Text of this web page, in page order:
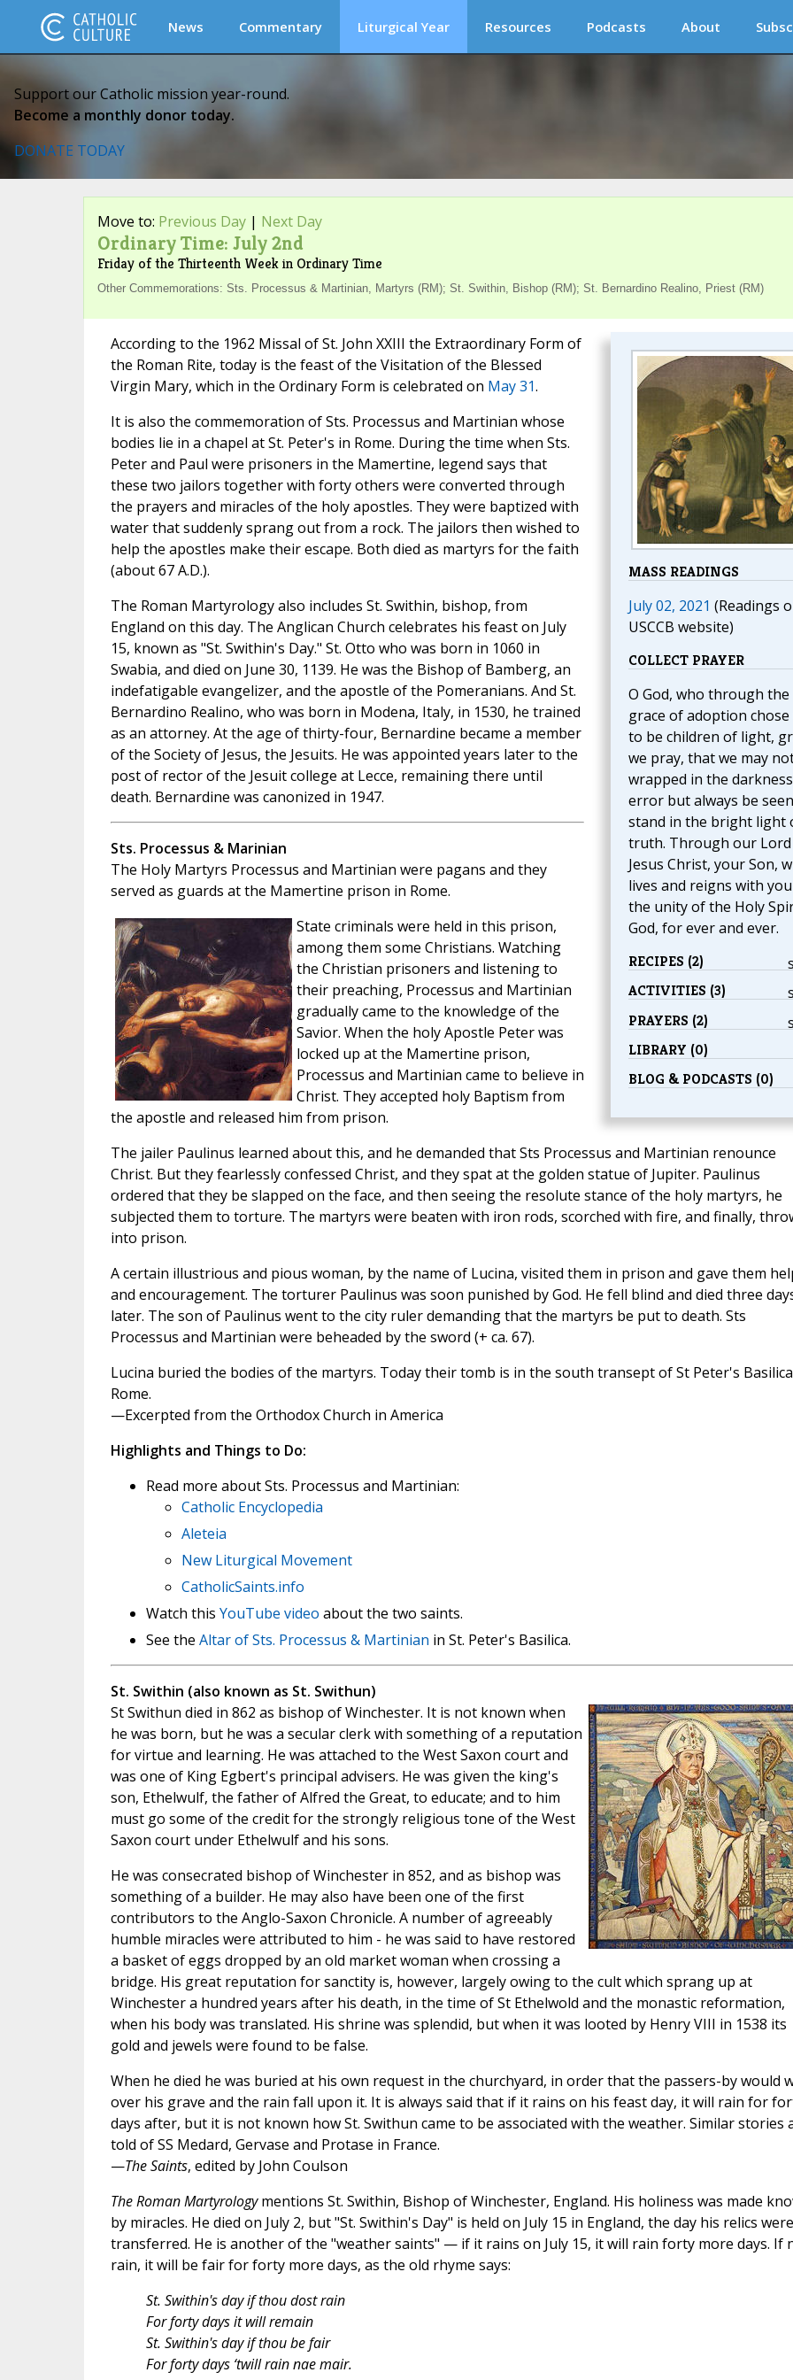
News Commentary Liturgical Year Resources Podcasts About
Support our Catholic mission year-round.
Become a monthly donor today.
DONATE TODAY
Move to: Previous Day| Next Day
Ordinary Time: July 2nd
Friday of the Thirteenth Week in Ordinary Time
Other Commemorations: Sts. Processus & Martinian, Martyrs (RM); St. Swithin, Bishop (RM); St. Bernardino Realino, Priest (RM)
MASS READINGS
July 02, 2021 (Readings
USCCB website)
COLLECT PRAYER
O God, who through the
grace of adoption chose
to be children of light,
we pray, that we may
wrapped in the
error but always be
stand in the bright light
truth. Through our Lord
Jesus Christ, your Son,
lives and reigns with
the unity of the Holy
God, for ever and ever.
RECIPES (2)
ACTIVITIES (3)
PRAYERS (2)
LIBRARY (0)
BLOG & PODCASTS (0)
According to the 1962 Missal of St. John XXIII the Extraordinary Form of
the Roman Rite, today is the feast of the Visitation of the Blessed
Virgin Mary, which in the Ordinary Form is celebrated on May 31.
It is also the commemoration of Sts. Processus and Martinian whose
bodies lie in a chapel at St. Peter's in Rome. During the time when Sts.
Peter and Paul were prisoners in the Mamertine, legend says that
these two jailors together with forty others were converted through
the prayers and miracles of the holy apostles. They were baptized with
water that suddenly sprang out from a rock. The jailors then wished to
help the apostles make their escape. Both died as martyrs for the faith
(about 67 A.D.).
The Roman Martyrology also includes St. Swithin, bishop, from
England on this day. The Anglican Church celebrates his feast on July
15, known as "St. Swithin's Day." St. Otto who was born in 1060 in
Swabia, and died on June 30, 1139. He was the Bishop of Bamberg, an
indefatigable evangelizer, and the apostle of the Pomeranians. And St.
Bernardino Realino, who was born in Modena, Italy, in 1530, he trained
as an attorney. At the age of thirty-four, Bernardine became a member
of the Society of Jesus, the Jesuits. He was appointed years later to the
post of rector of the Jesuit college at Lecce, remaining there until
death. Bernardine was canonized in 1947.
Sts. Processus & Marinian
The Holy Martyrs Processus and Martinian were pagans and they
served as guards at the Mamertine prison in Rome.
State criminals were held in this prison,
among them some Christians. Watching
the Christian prisoners and listening to
their preaching, Processus and Martinian
gradually came to the knowledge of the
Savior. When the holy Apostle Peter was
locked up at the Mamertine prison,
Processus and Martinian came to believe in
Christ. They accepted holy Baptism from
the apostle and released him from prison.
The jailer Paulinus learned about this, and he demanded that Sts Processus and Martinian renounce
Christ. But they fearlessly confessed Christ, and they spat at the golden statue of Jupiter. Paulinus
ordered that they be slapped on the face, and then seeing the resolute stance of the holy martyrs, he
subjected them to torture. The martyrs were beaten with iron rods, scorched with fire, and finally,
into prison.
A certain illustrious and pious woman, by the name of Lucina, visited them in prison and gave them
and encouragement. The torturer Paulinus was soon punished by God. He fell blind and died three
later. The son of Paulinus went to the city ruler demanding that the martyrs be put to death. Sts
Processus and Martinian were beheaded by the sword (+ ca. 67).
Lucina buried the bodies of the martyrs. Today their tomb is in the south transept of St Peter's
Rome.
—Excerpted from the Orthodox Church in America
Highlights and Things to Do:
Read more about Sts. Processus and Martinian:
Catholic Encyclopedia
Aleteia
New Liturgical Movement
CatholicSaints.info
Watch this YouTube video about the two saints.
See the Altar of Sts. Processus & Martinian in St. Peter's Basilica.
St. Swithin (also known as St. Swithun)
St Swithun died in 862 as bishop of Winchester. It is not known when
he was born, but he was a secular clerk with something of a reputation
for virtue and learning. He was attached to the West Saxon court and
was one of King Egbert's principal advisers. He was given the king's
son, Ethelwulf, the father of Alfred the Great, to educate; and to him
must go some of the credit for the strongly religious tone of the West
Saxon court under Ethelwulf and his sons.
He was consecrated bishop of Winchester in 852, and as bishop was
something of a builder. He may also have been one of the first
contributors to the Anglo-Saxon Chronicle. A number of agreeably
humble miracles were attributed to him - he was said to have restored
a basket of eggs dropped by an old market woman when crossing a
bridge. His great reputation for sanctity is, however, largely owing to the cult which sprang up at
Winchester a hundred years after his death, in the time of St Ethelwold and the monastic reformation,
when his body was translated. His shrine was splendid, but when it was looted by Henry VIII in 1538 its
gold and jewels were found to be false.
When he died he was buried at his own request in the churchyard, in order that the passers-by would
over his grave and the rain fall upon it. It is always said that if it rains on his feast day, it will rain for
days after, but it is not known how St. Swithun came to be associated with the weather. Similar stories
told of SS Medard, Gervase and Protase in France.
—The Saints, edited by John Coulson
The Roman Martyrologymentions St. Swithin, Bishop of Winchester, England. His holiness was made
by miracles. He died on July 2, but "St. Swithin's Day" is held on July 15 in England, the day his relics were
transferred. He is another of the "weather saints" — if it rains on July 15, it will rain forty more days. If
rain, it will be fair for forty more days, as the old rhyme says:
St. Swithin's day if thou dost rain
For forty days it will remain
St. Swithin's day if thou be fair
For forty days ‘twill rain nae mair.